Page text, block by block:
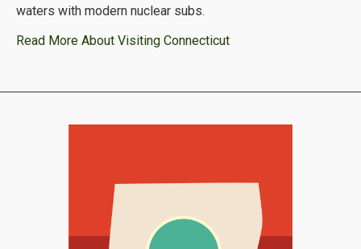
waters with modern nuclear subs.
Read More About Visiting Connecticut